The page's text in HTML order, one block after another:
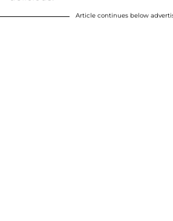
Article continues below